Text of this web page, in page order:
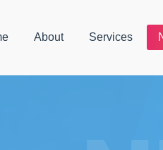
About Services